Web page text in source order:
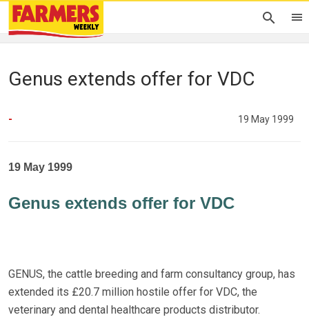
Genus extends offer for VDC
- 19 May 1999
19 May 1999
Genus extends offer for VDC
GENUS, the cattle breeding and farm consultancy group, has
extended its £20.7 million hostile offer for VDC, the
veterinary and dental healthcare products distributor.